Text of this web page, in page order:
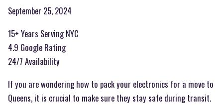
September 25, 2024
15+ Years Serving NYC
4.9 Google Rating
24/7 Availability
If you are wondering how to pack your electronics for a move to
Queens, it is crucial to make sure they stay safe during transit.